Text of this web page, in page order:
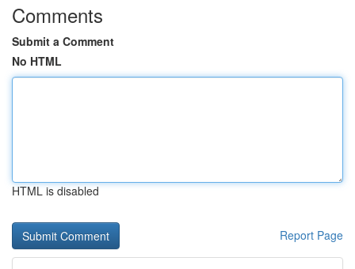
Comments
Submit a Comment
No HTML
HTML is disabled
Report Page